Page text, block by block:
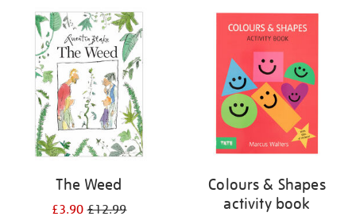
your
results
The Weed
£3.90£12.99
Colours & Shapes
activity book